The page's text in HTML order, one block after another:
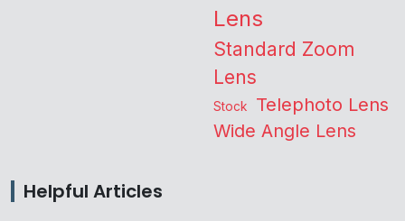
Lens
Standard Zoom
Lens
Stock Telephoto Lens
Wide Angle Lens
Helpful Articles